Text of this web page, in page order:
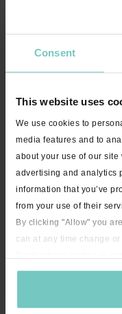
Consent
This website uses
We use cookies to
media features and to
about your use of our
advertising and analytics
information that you’ve
from your use of their
By clicking "Allow" you
can at any time change
Carpet Core Blast with